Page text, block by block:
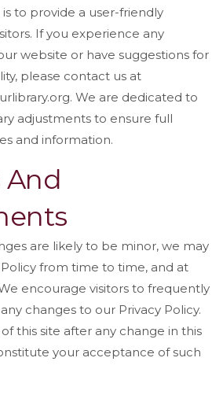
is to provide a user-friendly
If you experience any
website or have suggestions for
please contact us at
We are dedicated to
adjustments to ensure full
and information.
And
are likely to be minor, we may
from time to time, and at
encourage visitors to frequently
changes to our Privacy Policy.
this site after any change in this
your acceptance of such